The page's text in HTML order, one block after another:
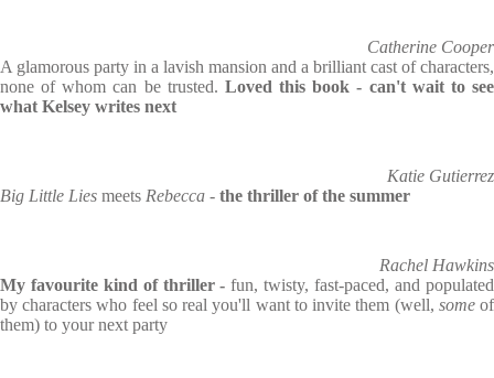
Catherine Cooper
A glamorous party in a lavish mansion and a brilliant cast of characters,
none of whom can be trusted. Loved this book - can't wait to see
what Kelsey writes next
Katie Gutierrez
Big Little Lies meets Rebecca - the thriller of the summer
Rachel Hawkins
My favourite kind of thriller - fun, twisty, fast-paced, and populated
by characters who feel so real you'll want to invite them (well, someof
them) to your next party